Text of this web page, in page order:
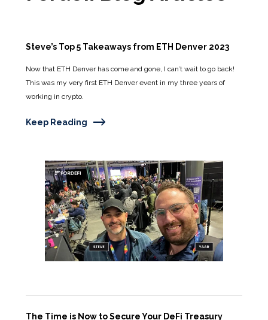
Steve’s Top 5 Takeaways from ETH Denver 2023
Now that ETH Denver has come and gone, I can’t wait to go back!
This was my very first ETH Denver event in my three years of
working in crypto.
Keep Reading
The Time is Now to Secure Your DeFi Treasury